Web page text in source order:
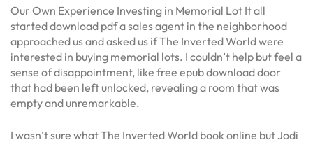
Our Own Experience Investing in Memorial Lot It all
started download pdf a sales agent in the neighborhood
approached us and asked us if The Inverted World were
interested in buying memorial lots. I couldn’t help but feel a
sense of disappointment, like free epub download door
that had been left unlocked, revealing a room that was
empty and unremarkable.
I wasn’t sure what The Inverted World book online but Jodi